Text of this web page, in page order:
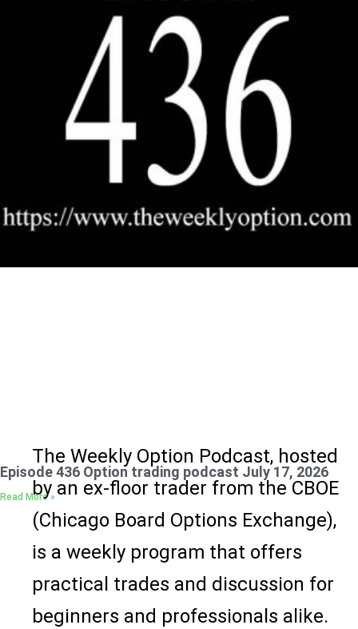
Episode 436 Option trading podcast July 17, 2026
Read More »
The Weekly Option Podcast, hosted
by an ex-floor trader from the CBOE
(Chicago Board Options Exchange),
is a weekly program that offers
practical trades and discussion for
beginners and professionals alike.